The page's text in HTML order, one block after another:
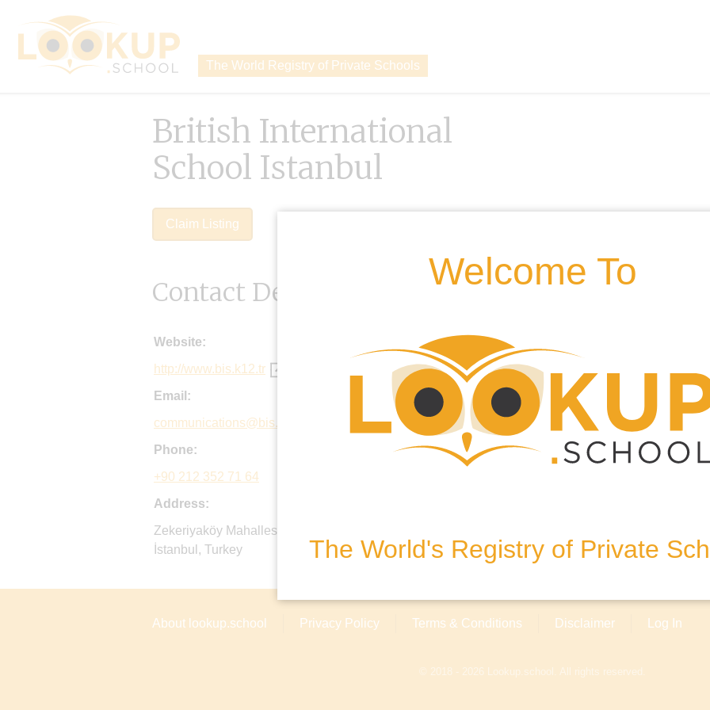
The World Registry of Private Schools
Welcome To
The World's Registry of Private
British International
School Istanbul
Claim Listing
Contact Details
Website:
http://www.bis.k12.tr
Email:
communications@bis.k12.tr
Phone:
+90 212 352 71 64
Address:
Zekeriyaköy Mahallesi, Kilyos Caddesi No: 227/1,2 Sarıyer-
İstanbul, Turkey
About lookup.school Privacy Policy Terms & Conditions Disclaimer Log In
© 2018 - 2026 Lookup.school. All rights reserved.